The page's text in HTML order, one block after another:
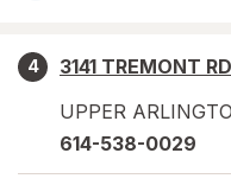
4
3141 TREMONT RD
UPPER
614-538-0029